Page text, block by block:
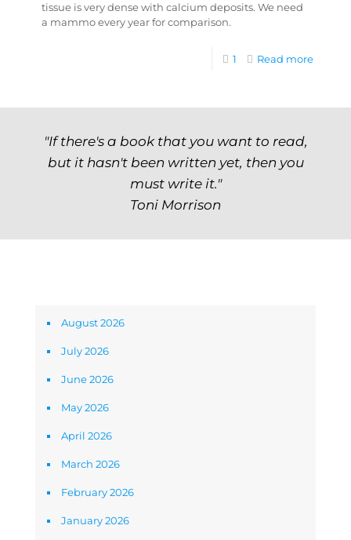
tissue is very dense with calcium deposits. We need
a mammo every year for comparison.
1 Read more
"If there's a book that you want to read,
but it hasn't been written yet, then you
must write it."
Toni Morrison
August 2026
July 2026
June 2026
May 2026
April 2026
March 2026
February 2026
January 2026